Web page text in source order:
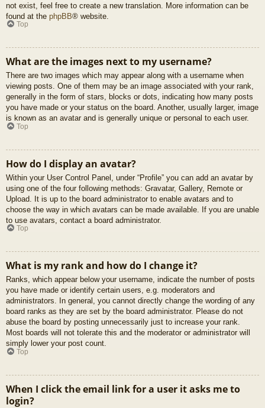
not exist, feel free to create a new translation. More information can be
found at the phpBB® website.
Top
What are the images next to my username?
There are two images which may appear along with a username when
viewing posts. One of them may be an image associated with your rank,
generally in the form of stars, blocks or dots, indicating how many posts
you have made or your status on the board. Another, usually larger, image
is known as an avatar and is generally unique or personal to each user.
Top
How do I display an avatar?
Within your User Control Panel, under “Profile” you can add an avatar by
using one of the four following methods: Gravatar, Gallery, Remote or
Upload. It is up to the board administrator to enable avatars and to
choose the way in which avatars can be made available. If you are unable
to use avatars, contact a board administrator.
Top
What is my rank and how do I change it?
Ranks, which appear below your username, indicate the number of posts
you have made or identify certain users, e.g. moderators and
administrators. In general, you cannot directly change the wording of any
board ranks as they are set by the board administrator. Please do not
abuse the board by posting unnecessarily just to increase your rank.
Most boards will not tolerate this and the moderator or administrator will
simply lower your post count.
Top
When I click the email link for a user it asks me to
login?